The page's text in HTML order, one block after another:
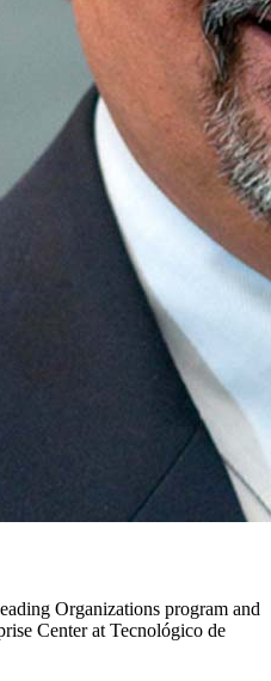
Organizations program and
Center at Tecnológico de